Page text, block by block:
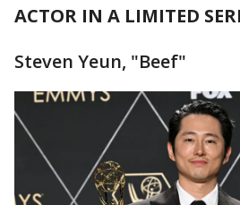
ACTOR IN A LIMITED
Steven Yeun, "Beef"